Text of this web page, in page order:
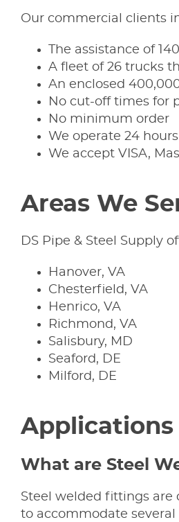
Our commercial clients
The assistance of
A fleet of 26 trucks
An enclosed
No cut-off times for
No minimum order
We operate 24
We accept VISA,
Areas We
DS Pipe & Steel Supply
Hanover, VA
Chesterfield, VA
Henrico, VA
Richmond, VA
Salisbury, MD
Seaford, DE
Milford, DE
Applications
What are Steel
Steel welded fittings are
to accommodate